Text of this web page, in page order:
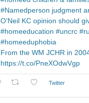
#Namedperson judgment
O'Neil KC opinion should
#homeeducation #uncrc
#homeeduphobia
From the WM JCHR in
https://t.co/PneXOdwVgp
Twitter